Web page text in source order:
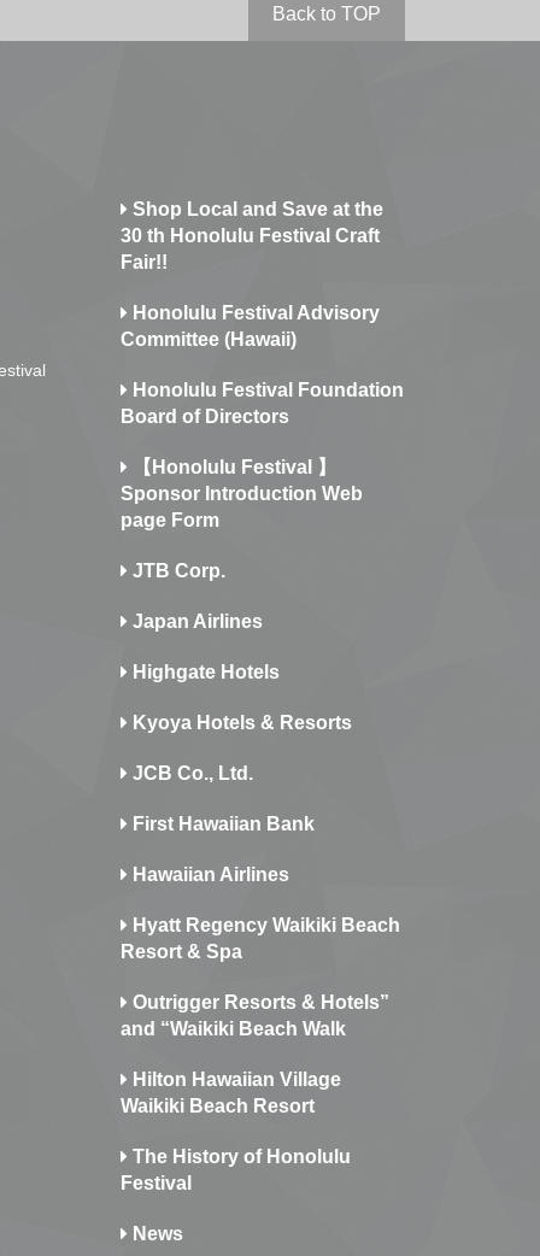
Back to TOP
Shop Local and Save at the
30 th Honolulu Festival Craft
Fair!!
Honolulu Festival Advisory
Committee (Hawaii)
Honolulu Festival Foundation
Board of Directors
【Honolulu Festival 】
Sponsor Introduction Web
page Form
JTB Corp.
Japan Airlines
Highgate Hotels
Kyoya Hotels & Resorts
JCB Co., Ltd.
First Hawaiian Bank
Hawaiian Airlines
Hyatt Regency Waikiki Beach
Resort & Spa
Outrigger Resorts & Hotels”
and “Waikiki Beach Walk
Hilton Hawaiian Village
Waikiki Beach Resort
The History of Honolulu
Festival
News